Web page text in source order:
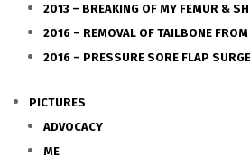
2013 – BREAKING OF MY FEMUR &
2016 – REMOVAL OF TAILBONE
2016 – PRESSURE SORE FLAP
PICTURES
ADVOCACY
ME